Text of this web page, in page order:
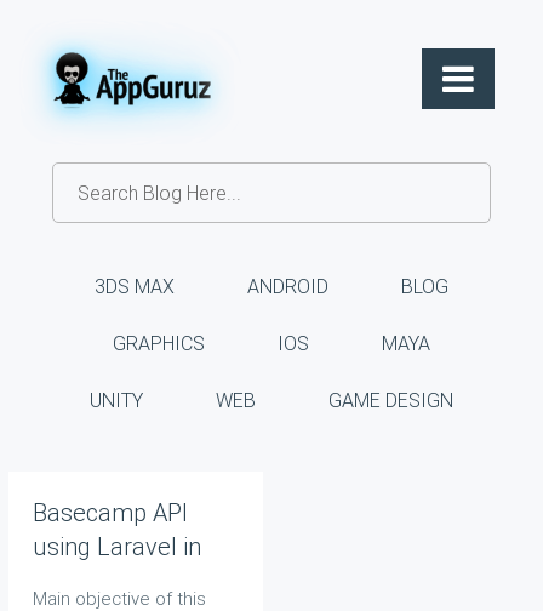
3DS MAX ANDROID BLOG
GRAPHICS IOS MAYA
UNITY WEB GAME DESIGN
Basecamp API
using Laravel in
Main objective of this